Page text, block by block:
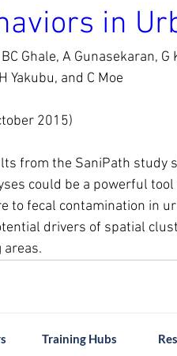
in
Ghale, A Gunasekaran,
Yakubu, and C Moe
2015)
from the SaniPath study
could be a powerful
to fecal contamination in
drivers of spatial
Training Hubs